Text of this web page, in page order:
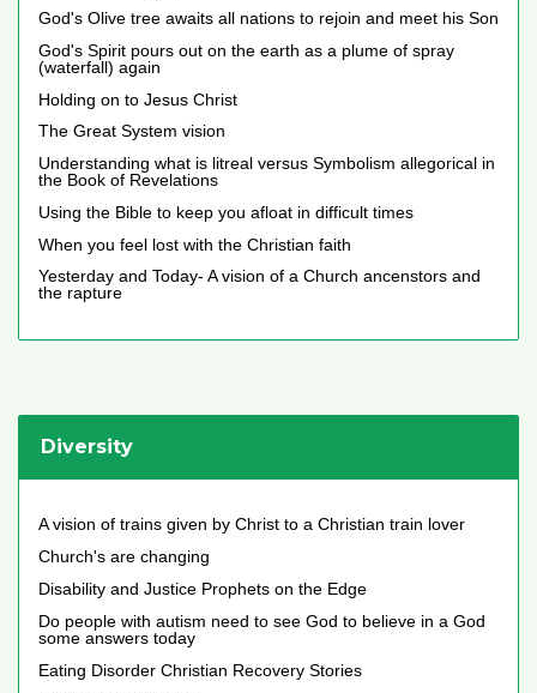
God's Olive tree awaits all nations to rejoin and meet his Son
God's Spirit pours out on the earth as a plume of spray
(waterfall) again
Holding on to Jesus Christ
The Great System vision
Understanding what is litreal versus Symbolism allegorical in
the Book of Revelations
Using the Bible to keep you afloat in difficult times
When you feel lost with the Christian faith
Yesterday and Today- A vision of a Church ancenstors and
the rapture
Diversity
A vision of trains given by Christ to a Christian train lover
Church's are changing
Disability and Justice Prophets on the Edge
Do people with autism need to see God to believe in a God
some answers today
Eating Disorder Christian Recovery Stories